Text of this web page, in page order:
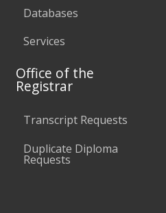
Databases
Services
Office of the
Registrar
Transcript Requests
Duplicate Diploma
Requests